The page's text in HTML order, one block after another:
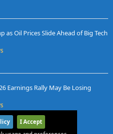
as Oil Prices Slide Ahead of Big Tech
Earnings Rally May Be Losing
I Accept